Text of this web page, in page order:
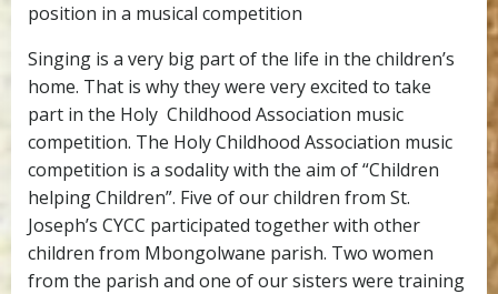
position in a musical competition
Singing is a very big part of the life in the children’s
home. That is why they were very excited to take
part in the Holy Childhood Association music
competition. The Holy Childhood Association music
competition is a sodality with the aim of “Children
helping Children”. Five of our children from St.
Joseph’s CYCC participated together with other
children from Mbongolwane parish. Two women
from the parish and one of our sisters were training